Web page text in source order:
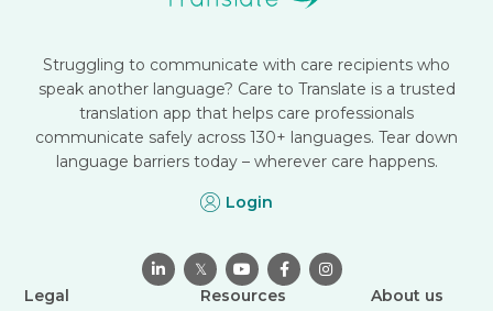
Struggling to communicate with care recipients who
speak another language? Care to Translate is a trusted
translation app that helps care professionals
communicate safely across 130+ languages. Tear down
language barriers today – wherever care happens.
Login
 𝕏   
Legal
Resources
About us